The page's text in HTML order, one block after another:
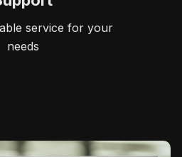
service for your
needs